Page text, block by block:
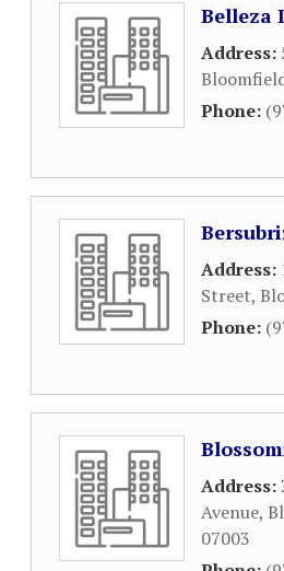
Belleza
Address:
Phone:
Address:
Street,
Phone:
Address:
Avenue,
07003